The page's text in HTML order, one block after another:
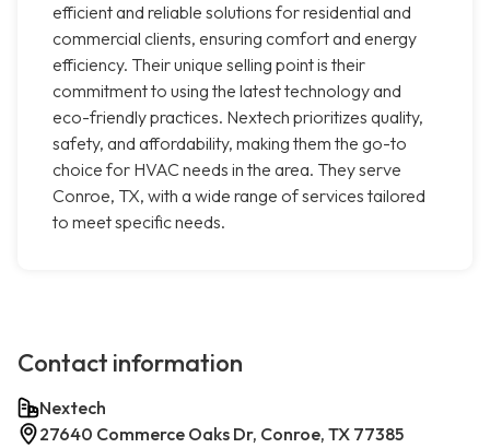
efficient and reliable solutions for residential and
commercial clients, ensuring comfort and energy
efficiency. Their unique selling point is their
commitment to using the latest technology and
eco-friendly practices. Nextech prioritizes quality,
safety, and affordability, making them the go-to
choice for HVAC needs in the area. They serve
Conroe, TX, with a wide range of services tailored
to meet specific needs.
Contact information
Nextech
27640 Commerce Oaks Dr, Conroe, TX 77385